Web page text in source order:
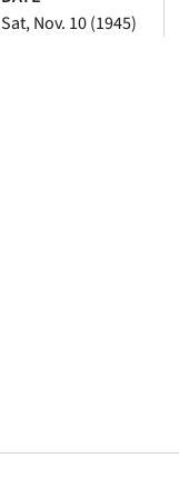
Sat, Nov. 10 (1945)